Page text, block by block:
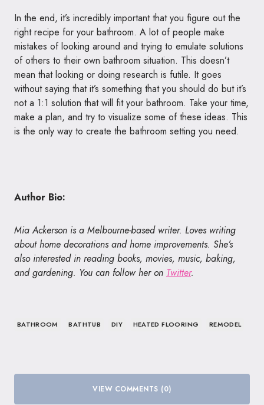
In the end, it’s incredibly important that you figure out the
right recipe for your bathroom. A lot of people make
mistakes of looking around and trying to emulate solutions
of others to their own bathroom situation. This doesn’t
mean that looking or doing research is futile. It goes
without saying that it’s something that you should do but it’s
not a 1:1 solution that will fit your bathroom. Take your time,
make a plan, and try to visualize some of these ideas. This
is the only way to create the bathroom setting you need.
Author Bio:
Mia Ackerson is a Melbourne-based writer. Loves writing
about home decorations and home improvements. She’s
also interested in reading books, movies, music, baking,
and gardening. You can follow her on Twitter.
BATHROOM BATHTUB DIY HEATED FLOORING REMODEL
VIEW COMMENTS (0)